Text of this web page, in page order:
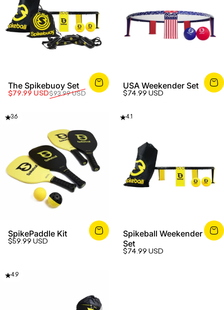
The Spikebuoy Set
Sale price
$79.99 USD
Regular price$93.99 USD
USA Weekender Set
$74.99 USD
3.6
SpikePaddle Kit
$59.99 USD
4.1
Spikeball Weekender
Set
$74.99 USD
4.9